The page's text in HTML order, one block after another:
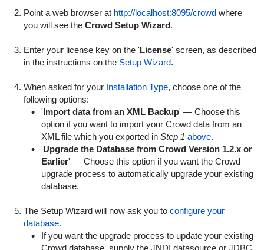
Point a web browser at http://localhost:8095/crowdwhere
you will see the Crowd Setup Wizard.
Enter your license key on the 'License' screen, as described
in the instructions on the Setup Wizard.
When asked for your Installation Type, choose one of the
following options:
'Import data from an XML Backup' — Choose this
option if you want to import your Crowd data from an
XML file which you exported in Step 1 above.
'Upgrade the Database from Crowd Version 1.2.x or
Earlier' — Choose this option if you want the Crowd
upgrade process to automatically upgrade your existing
database.
The Setup Wizard will now ask you to configure your
database.
If you want the upgrade process to update your existing
Crowd database, supply the JNDI datasource or JDBC